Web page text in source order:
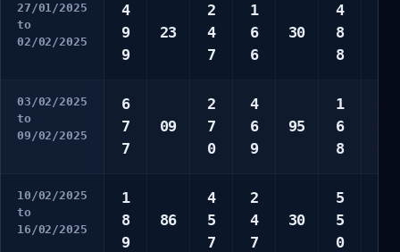
27/01/2025
to
02/02/2025
4
9
9
23
2
4
7
1
6
6
30
4
8
8
03/02/2025
to
09/02/2025
6
7
7
09
2
7
0
4
6
9
95
1
6
8
10/02/2025
to
16/02/2025
1
8
9
86
4
5
7
2
4
7
30
5
5
0